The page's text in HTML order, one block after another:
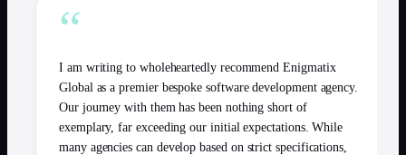
“
I am writing to wholeheartedly recommend Enigmatix
Global as a premier bespoke software development agency.
Our journey with them has been nothing short of
exemplary, far exceeding our initial expectations. While
many agencies can develop based on strict specifications,